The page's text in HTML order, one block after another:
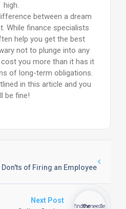
high.
between a dream
While finance specialists
help you get the best
not to plunge into any
you more than it has it
of long-term obligations.
in this article and you
be fine!
Don'ts of Firing an Employee
Next Post